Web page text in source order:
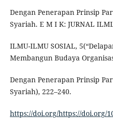
Dengan Penerapan Prinsip
Syariah. E M I K: JURNAL
ILMU-ILMU SOSIAL,
Membangun Budaya
Dengan Penerapan Prinsip
Syariah), 222–240.
https://doi.org/https://doi.org/